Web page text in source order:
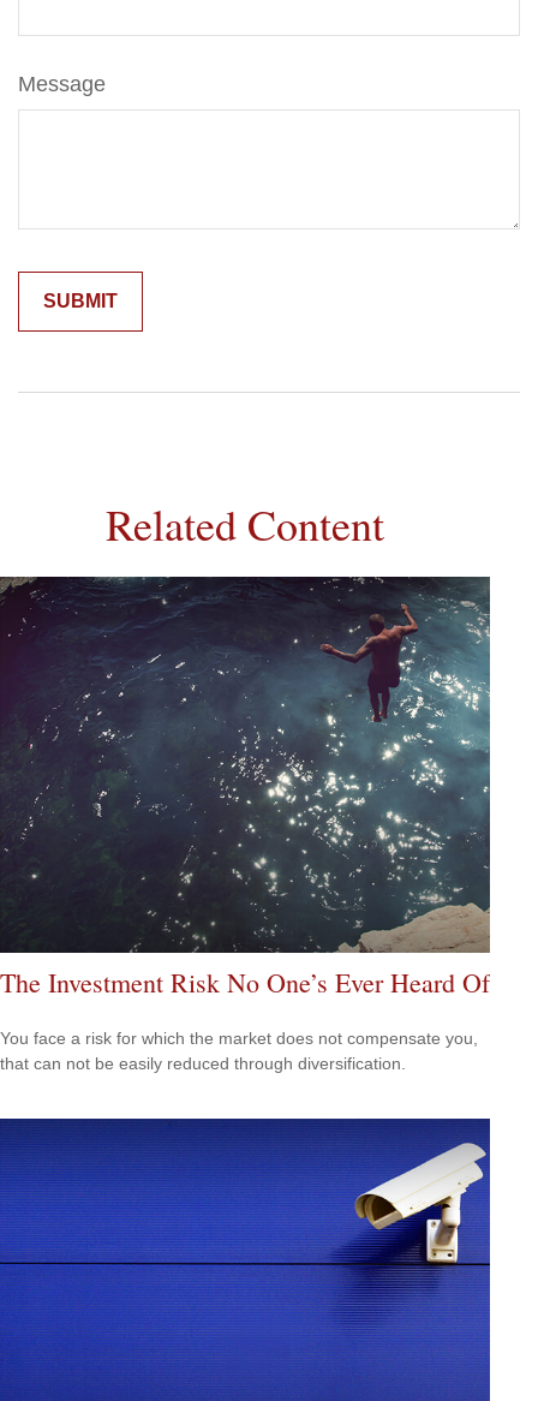
Message
Related Content
The Investment Risk No One’s Ever Heard Of
You face a risk for which the market does not compensate you,
that can not be easily reduced through diversification.